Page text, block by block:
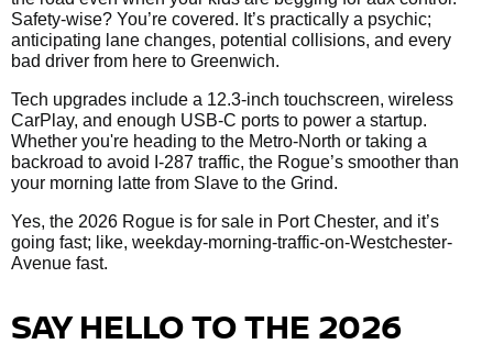
Safety-wise? You’re covered. It’s practically a psychic;
anticipating lane changes, potential collisions, and every
bad driver from here to Greenwich.
Tech upgrades include a 12.3-inch touchscreen, wireless
CarPlay, and enough USB-C ports to power a startup.
Whether you're heading to the Metro-North or taking a
backroad to avoid I-287 traffic, the Rogue’s smoother than
your morning latte from Slave to the Grind.
Yes, the 2026 Rogue is for sale in Port Chester, and it’s
going fast; like, weekday-morning-traffic-on-Westchester-
Avenue fast.
SAY HELLO TO THE 2026